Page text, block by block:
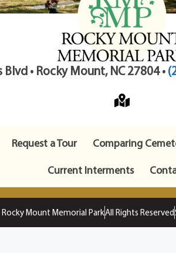
• Rocky Mount, NC 27804 •
Request a Tour
Comparing
Current Interments
Mount Memorial ParkAll Rights Reserved